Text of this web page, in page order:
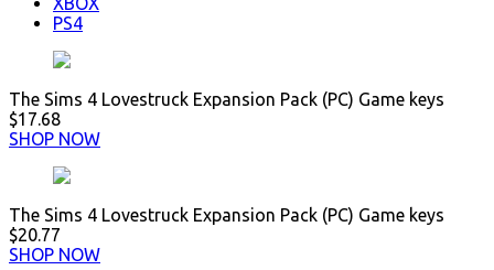
PS4
The Sims 4 Lovestruck Expansion Pack (PC) Game keys
$17.68
SHOP NOW
The Sims 4 Lovestruck Expansion Pack (PC) Game keys
$20.77
SHOP NOW